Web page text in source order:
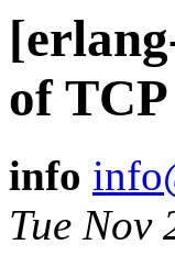
of
info
Tue Nov